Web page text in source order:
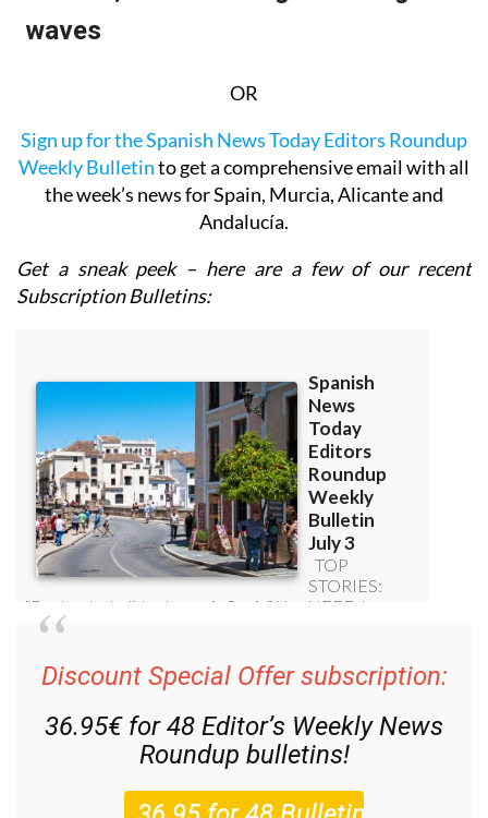
OR
Sign up for the Spanish News Today Editors Roundup
Weekly Bulletinto get a comprehensive email with all
the week’s news for Spain, Murcia, Alicante and
Andalucía.
Get a sneak peek – here are a few of our recent
Subscription Bulletins:
Discount Special Offer subscription:
36.95€ for 48 Editor’s Weekly News
Roundup bulletins!